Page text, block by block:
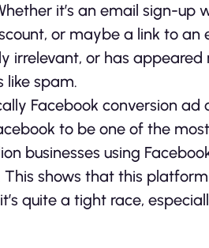
it’s an email sign-up
or maybe a link to an
irrelevant, or has
like spam.
Facebook conversion ad
to be one of the
businesses using
shows that this
quite a tight race,